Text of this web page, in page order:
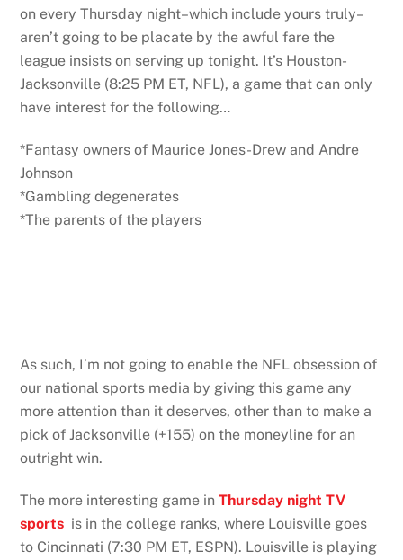
on every Thursday night–which include yours truly–
aren’t going to be placate by the awful fare the
league insists on serving up tonight. It’s Houston-
Jacksonville (8:25 PM ET, NFL), a game that can only
have interest for the following…
*Fantasy owners of Maurice Jones-Drew and Andre
Johnson
*Gambling degenerates
*The parents of the players
As such, I’m not going to enable the NFL obsession of
our national sports media by giving this game any
more attention than it deserves, other than to make a
pick of Jacksonville (+155) on the moneyline for an
outright win.
The more interesting game inThursday night TV
sports is in the college ranks, where Louisville goes
to Cincinnati (7:30 PM ET, ESPN). Louisville is playing